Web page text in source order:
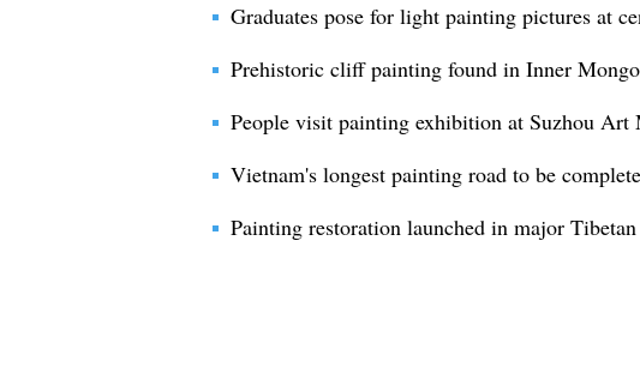
Graduates pose for light painting pictures at
Prehistoric cliff painting found in Inner
People visit painting exhibition at Suzhou Art
Vietnam's longest painting road to be
Painting restoration launched in major